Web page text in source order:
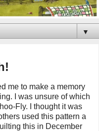
▼
me to make a memory
I was unsure of which
Fly. I thought it was
used this pattern a
this in December